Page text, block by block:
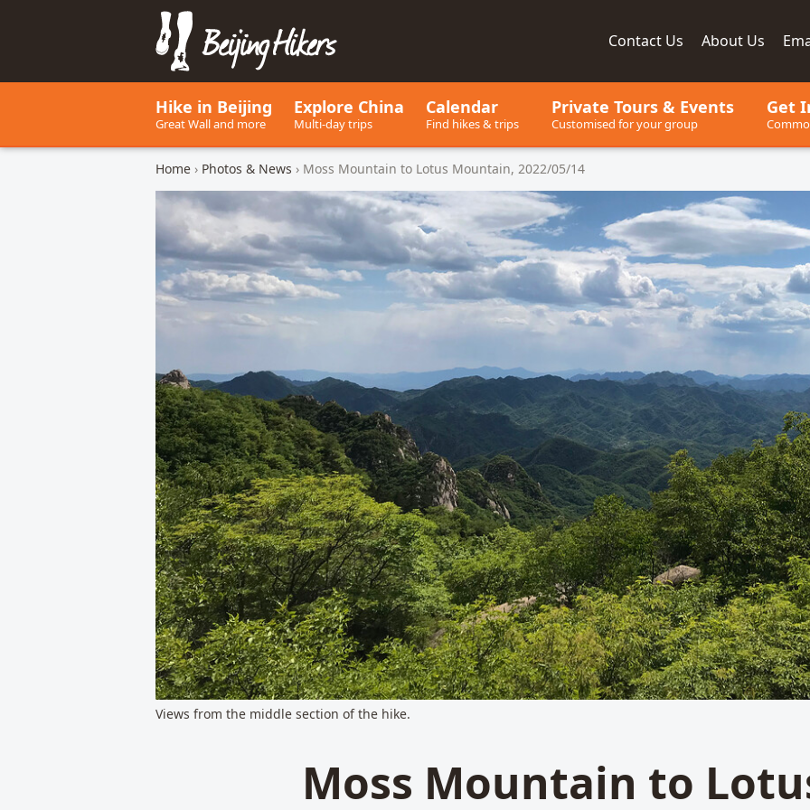
Beijing Hikers - Leading the way, since 2001
Contact Us About Us
Hike in Beijing
Great Wall and more
Explore China
Multi-day trips
Calendar
Find hikes & trips
Private Tours & Events
Customised for your group
Get
Home › Photos & News › Moss Mountain to Lotus Mountain, 2022/05/14
Views from the middle section of the hike.
Moss Mountain to